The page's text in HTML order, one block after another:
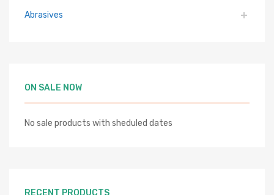
Abrasives
ON SALE NOW
No sale products with sheduled dates
RECENT PRODUCTS